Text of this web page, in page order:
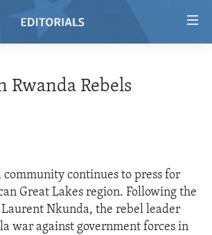
Rwanda Rebels
continues to press for
Great Lakes region. Following the
Nkunda, the rebel leader
war against government forces in